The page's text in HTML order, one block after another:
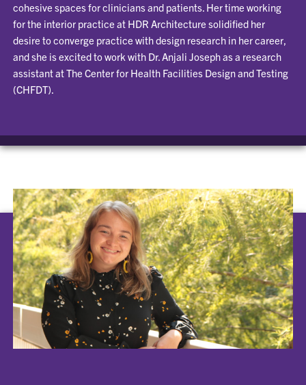
cohesive spaces for clinicians and patients. Her time working
for the interior practice at HDR Architecture solidified her
desire to converge practice with design research in her career,
and she is excited to work with Dr. Anjali Joseph as a research
assistant at The Center for Health Facilities Design and Testing
(CHFDT).